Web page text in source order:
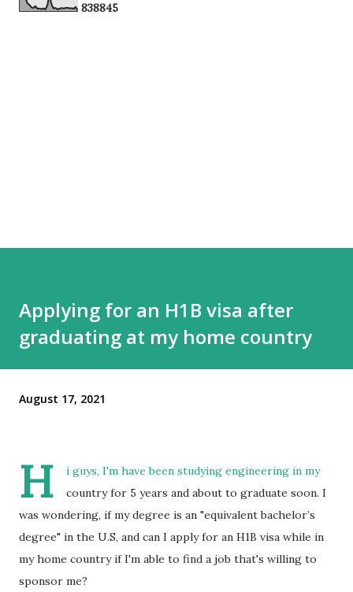
838845
Applying for an H1B visa after
graduating at my home country
August 17, 2021
H
i guys, I'm have been studying engineering in my
country for 5 years and about to graduate soon. I
was wondering, if my degree is an "equivalent bachelor’s
degree" in the U.S, and can I apply for an H1B visa while in
my home country if I'm able to find a job that's willing to
sponsor me?